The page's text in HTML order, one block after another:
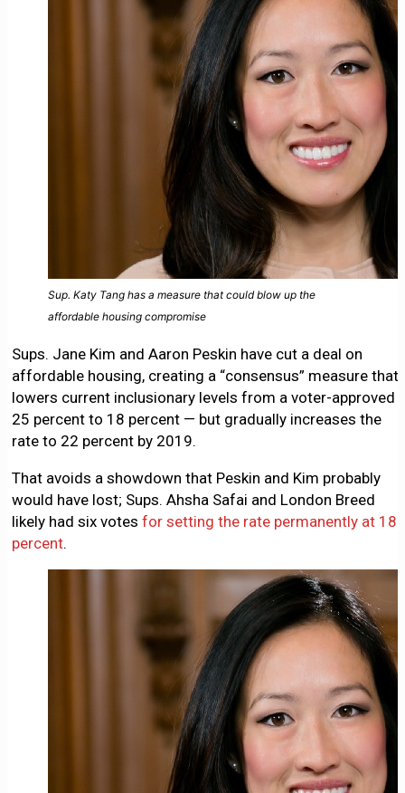
Sup. Katy Tang has a measure that could blow up the
affordable housing compromise
Sups. Jane Kim and Aaron Peskin have cut a deal on
affordable housing, creating a “consensus” measure that
lowers current inclusionary levels from a voter-approved
25 percent to 18 percent — but gradually increases the
rate to 22 percent by 2019.
That avoids a showdown that Peskin and Kim probably
would have lost; Sups. Ahsha Safai and London Breed
likely had six votes for setting the rate permanently at 18
percent.